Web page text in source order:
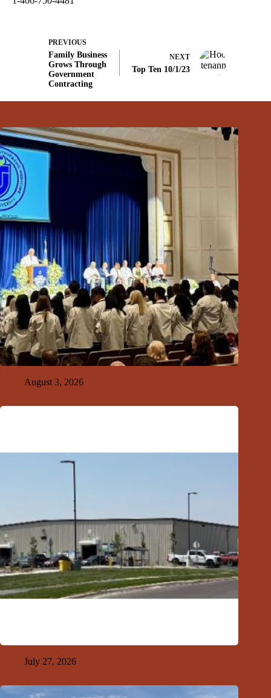
PREVIOUS
Family Business
Grows Through
Government
Contracting
NEXT
Top Ten 10/1/23
August 3, 2026
July 27, 2026